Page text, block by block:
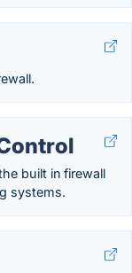
built in firewall
systems.